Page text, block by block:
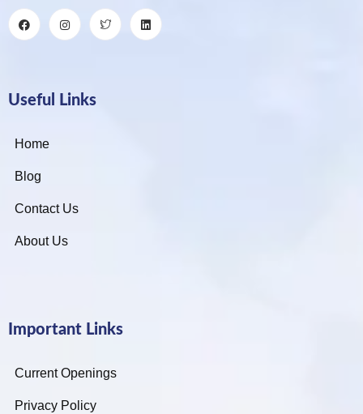
Useful Links
Home
Blog
Contact Us
About Us
Important Links
Current Openings
Privacy Policy